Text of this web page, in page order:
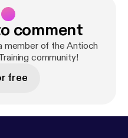
comment
member of the Antioch
community!
free